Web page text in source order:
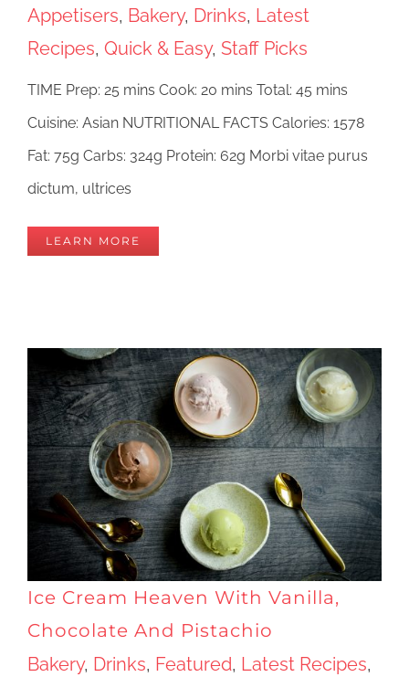
Appetisers, Bakery, Drinks, Latest
Recipes, Quick & Easy, Staff Picks
TIME Prep: 25 mins Cook: 20 mins Total: 45 mins
Cuisine: Asian NUTRITIONAL FACTS Calories: 1578
Fat: 75g Carbs: 324g Protein: 62g Morbi vitae purus
dictum, ultrices
LEARN MORE
Ice Cream Heaven With
Vanilla, Chocolate And
Pistachio
Ice Cream Heaven With Vanilla,
Chocolate And Pistachio
Bakery, Drinks, Featured, Latest Recipes,